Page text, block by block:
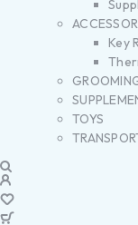
Key
TOYS